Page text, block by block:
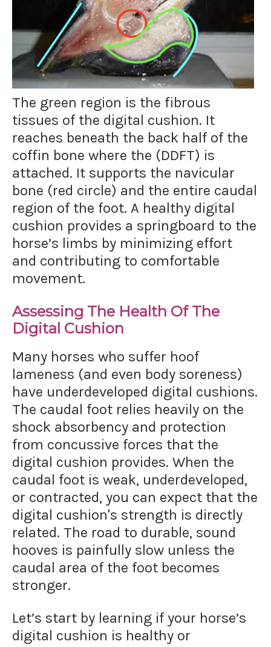
The green region is the fibrous
tissues of the digital cushion. It
reaches beneath the back half of the
coffin bone where the (DDFT) is
attached. It supports the navicular
bone (red circle) and the entire caudal
region of the foot. A healthy digital
cushion provides a springboard to the
horse’s limbs by minimizing effort
and contributing to comfortable
movement.
Assessing The Health Of The
Digital Cushion
Many horses who suffer hoof
lameness (and even body soreness)
have underdeveloped digital cushions.
The caudal foot relies heavily on the
shock absorbency and protection
from concussive forces that the
digital cushion provides. When the
caudal foot is weak, underdeveloped,
or contracted, you can expect that the
digital cushion's strength is directly
related. The road to durable, sound
hooves is painfully slow unless the
caudal area of the foot becomes
stronger.
Let’s start by learning if your horse’s
digital cushion is healthy or